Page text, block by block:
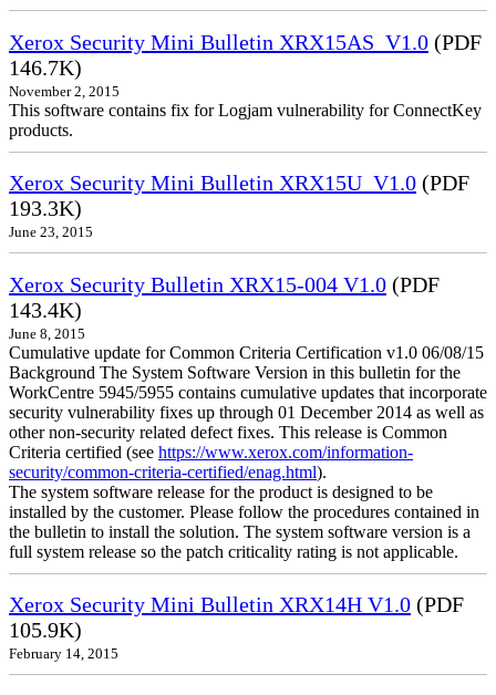
Xerox Security Mini Bulletin XRX15AS_V1.0 (PDF
146.7K)
November 2, 2015
This software contains fix for Logjam vulnerability for ConnectKey
products.
Xerox Security Mini Bulletin XRX15U_V1.0 (PDF
193.3K)
June 23, 2015
Xerox Security Bulletin XRX15-004 V1.0 (PDF
143.4K)
June 8, 2015
Cumulative update for Common Criteria Certification v1.0 06/08/15
Background The System Software Version in this bulletin for the
WorkCentre 5945/5955 contains cumulative updates that incorporate
security vulnerability fixes up through 01 December 2014 as well as
other non-security related defect fixes. This release is Common
Criteria certified (see https://www.xerox.com/information-
security/common-criteria-certified/enag.html).
The system software release for the product is designed to be
installed by the customer. Please follow the procedures contained in
the bulletin to install the solution. The system software version is a
full system release so the patch criticality rating is not applicable.
Xerox Security Mini Bulletin XRX14H V1.0 (PDF
105.9K)
February 14, 2015